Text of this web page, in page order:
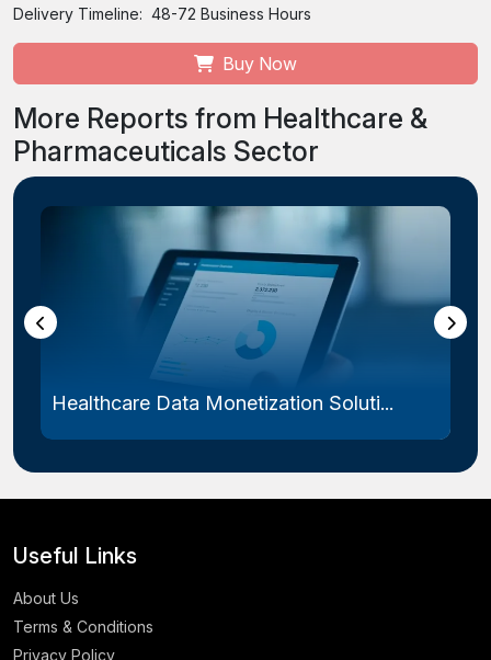
Delivery Timeline: 48-72 Business Hours
Buy Now
More Reports from Healthcare &
Pharmaceuticals Sector
Healthcare Data Monetization Soluti...
Useful Links
About Us
Terms & Conditions
Privacy Policy